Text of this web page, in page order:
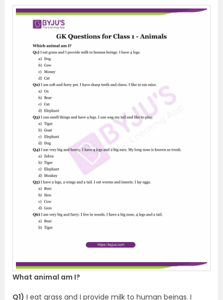
What animal am I?
Q1) I eat grass and I provide milk to human beings. I